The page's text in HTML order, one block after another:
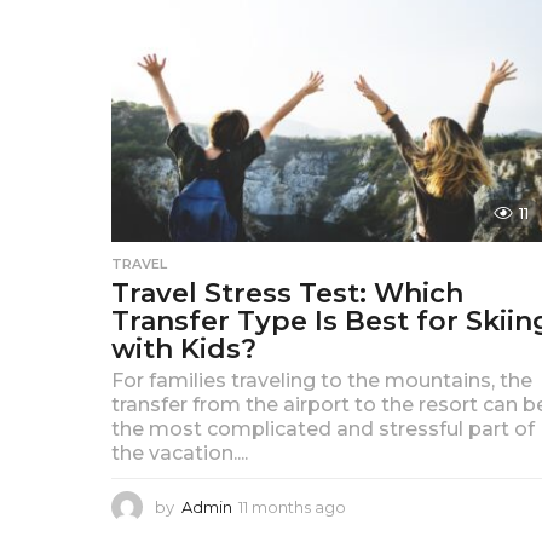
11
TRAVEL
Travel Stress Test: Which
Transfer Type Is Best for
with Kids?
For families traveling to the mountains, the
transfer from the airport to the resort can
the most complicated and stressful part of
the vacation....
by Admin 11 months ago